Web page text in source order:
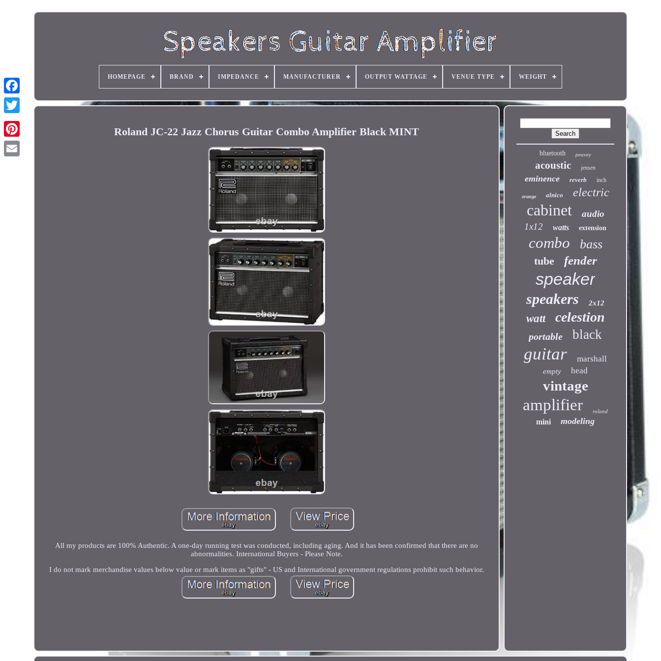
HOMEPAGE BRAND IMPEDANCE MANUFACTURER OUTPUT WATTAGE VENUE TYPE WEIGHT
Roland JC-22 Jazz Chorus Guitar Combo Amplifier Black MINT
All my products are 100% Authentic. A one-day running test was conducted, including aging. And it has been confirmed that there are no
abnormalities. International Buyers - Please Note.
I do not mark merchandise values below value or mark items as "gifts" - US and International government regulations prohibit such behavior.
bluetooth peavey
acoustic jensen
eminence reverb inch
orange alnico electric
cabinet
audio
1x12
watts extension
combo bass
tube fender
speaker
speakers 2x12
watt celestion
portable black
guitar marshall
empty head
vintage
amplifier roland
mini modeling